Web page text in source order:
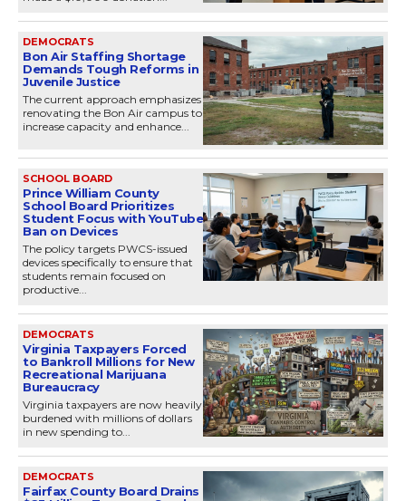
DEMOCRATS
Bon Air Staffing Shortage
Demands Tough Reforms in
Juvenile Justice
The current approach emphasizes
renovating the Bon Air campus to
increase capacity and enhance...
SCHOOL BOARD
Prince William County
School Board Prioritizes
Student Focus with YouTube
Ban on Devices
The policy targets PWCS-issued
devices specifically to ensure that
students remain focused on
productive...
DEMOCRATS
Virginia Taxpayers Forced
to Bankroll Millions for New
Recreational Marijuana
Bureaucracy
Virginia taxpayers are now heavily
burdened with millions of dollars
in new spending to...
DEMOCRATS
Fairfax County Board Drains